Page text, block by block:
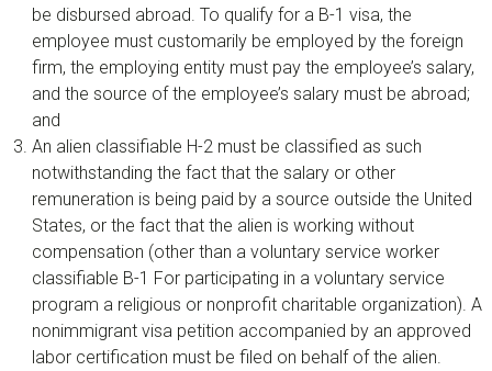
be disbursed abroad. To qualify for a B-1 visa, the
employee must customarily be employed by the foreign
firm, the employing entity must pay the employee’s salary,
and the source of the employee’s salary must be abroad;
and
An alien classifiable H-2 must be classified as such
notwithstanding the fact that the salary or other
remuneration is being paid by a source outside the United
States, or the fact that the alien is working without
compensation (other than a voluntary service worker
classifiable B-1 For participating in a voluntary service
program a religious or nonprofit charitable organization). A
nonimmigrant visa petition accompanied by an approved
labor certification must be filed on behalf of the alien.